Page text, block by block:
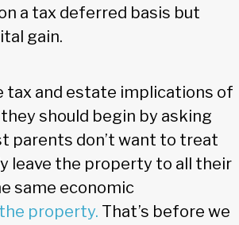
a tax deferred basis but
gain.
tax and estate implications of
should begin by asking
parents don’t want to treat
leave the property to all their
same economic
property. That’s before we